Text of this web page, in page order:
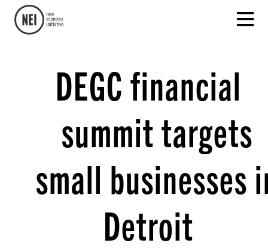
DEGC financial
summit targets
small businesses
Detroit